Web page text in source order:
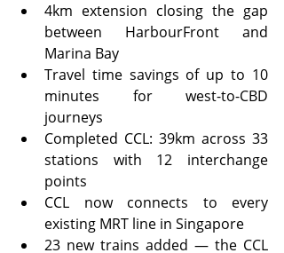
4km extension closing the gap
between HarbourFront and
Marina Bay
Travel time savings of up to 10
minutes for west-to-CBD
journeys
Completed CCL: 39km across 33
stations with 12 interchange
points
CCL now connects to every
existing MRT line in Singapore
23 new trains added — the CCL